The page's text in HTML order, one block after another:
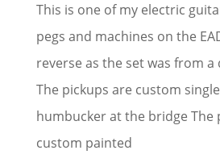
This is one of my electric
pegs and machines on the
reverse as the set was from
The pickups are custom
humbucker at the bridge The
custom painted